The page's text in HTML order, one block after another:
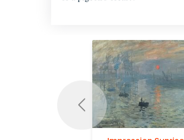
Previous